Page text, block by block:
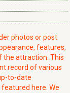
photos or post
features,
the attraction. This
record of various
to-date
here. We